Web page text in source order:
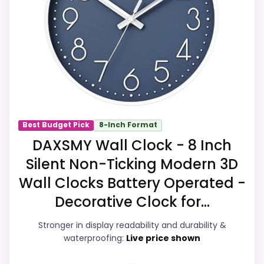
also line up with the main job on this page,
especially topic fit. In-stock availability
also matters on a guide like this, because
buyers can actually act on the
recommendation right away.
Overall Suitability
Display Readability 7.7
Features & Usability 8.4
Durability & Waterproofing
Ease of Setup 7.9
Best Budget Pick 8-Inch Format
DAXSMY Wall Clock - 8 Inch
Silent Non-Ticking Modern 3D
Wall Clocks Battery Operated -
Decorative Clock for...
Stronger in display readability and durability &
waterproofing: Live price shown